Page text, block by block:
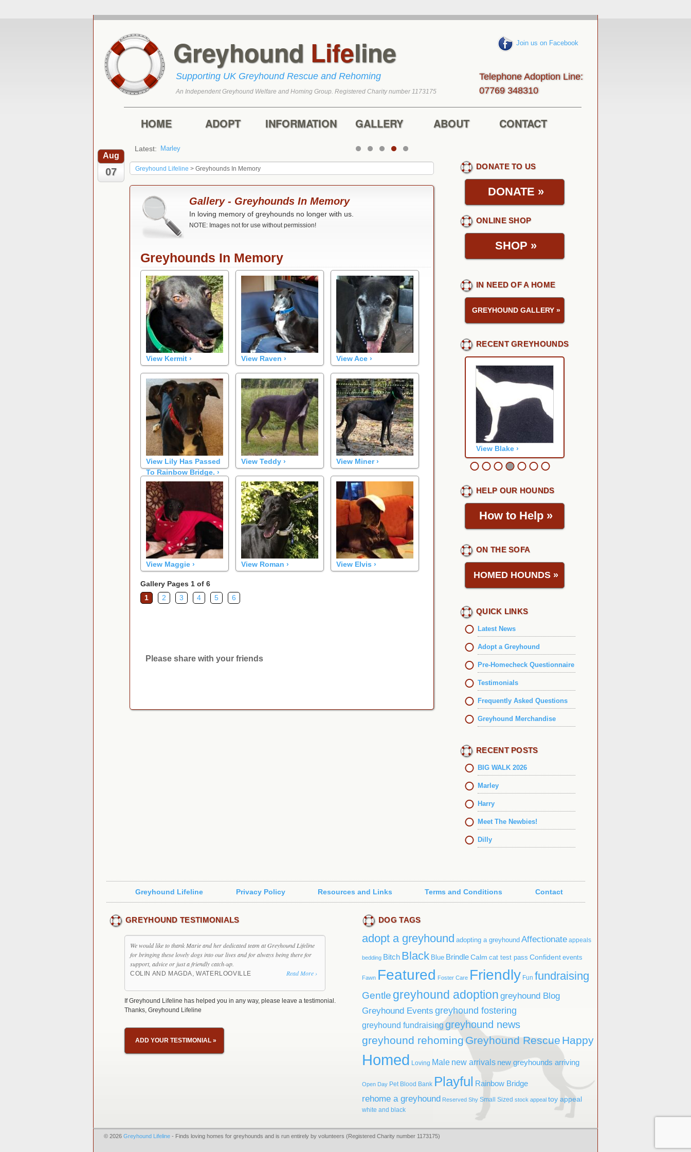
Join us on Facebook
Greyhound Lifeline
Supporting UK Greyhound Rescue and Rehoming
An Independent Greyhound Welfare and Homing Group. Registered Charity number 1173175
Telephone Adoption Line:
013843 96770
HOME ADOPT INFORMATION GALLERY ABOUT CONTACT
Latest: Marley
Greyhound Lifeline > Greyhounds In Memory
Aug
07
Gallery - Greyhounds In Memory
In loving memory of greyhounds no longer with us.
NOTE: Images not for use without permission!
Greyhounds In Memory
View Kermit › View Raven › View Ace ›
View Lily Has Passed
To Rainbow Bridge. ›
View Teddy › View Miner ›
View Maggie › View Roman › View Elvis ›
Gallery Pages 1 of 6
1
2 3 4 5 6
Please share with your friends
DONATE TO US
DONATE »
ONLINE SHOP
SHOP »
IN NEED OF A HOME
GREYHOUND GALLERY »
RECENT GREYHOUNDS
View Blake ›
HELP OUR HOUNDS
How to Help »
ON THE SOFA
HOMED HOUNDS »
QUICK LINKS
Latest News
Adopt a Greyhound
Pre-Homecheck Questionnaire
Testimonials
Frequently Asked Questions
Greyhound Merchandise
RECENT POSTS
BIG WALK 2026
Marley
Harry
Meet The Newbies!
Dilly
Greyhound Lifeline Privacy Policy Resources and Links Terms and Conditions Contact
GREYHOUND TESTIMONIALS
We would like to thank Marie and her dedicated team at Greyhound Lifeline
for bringing these lovely dogs into our lives and for always being there for
support, advice or just a friendly catch-up.
COLIN AND MAGDA, WATERLOOVILLE Read More ›
If Greyhound Lifeline has helped you in any way, please leave a testimonial.
Thanks, Greyhound Lifeline
ADD YOUR TESTIMONIAL »
DOG TAGS
adopt a greyhound adopting a greyhound Affectionate appeals
bedding Bitch Black Blue Brindle Calm cat test pass Confident events
Fawn Featured Foster Care Friendly Fun fundraising
Gentle greyhound adoption greyhound Blog
Greyhound Events greyhound fostering
greyhound fundraising greyhound news
greyhound rehoming Greyhound Rescue Happy
Homed Loving Male new arrivals new greyhounds arriving
Open Day Pet Blood Bank Playful Rainbow Bridge
rehome a greyhound Reserved Shy Small Sized stock appeal toy appeal
white and black
© 2026 Greyhound Lifeline - Finds loving homes for greyhounds and is run entirely by volunteers (Registered Charity number 1173175)